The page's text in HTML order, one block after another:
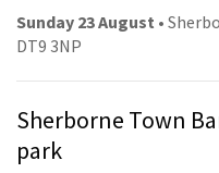
Sunday 23 August •
DT9 3NP
Sherborne Town
park